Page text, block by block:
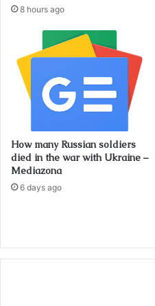
8 hours ago
How many Russian soldiers
died in the war with Ukraine –
Mediazona
6 days ago